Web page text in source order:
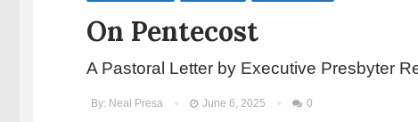
On Pentecost
A Pastoral Letter by Executive Presbyter
By: Neal Presa June 6, 2025 0